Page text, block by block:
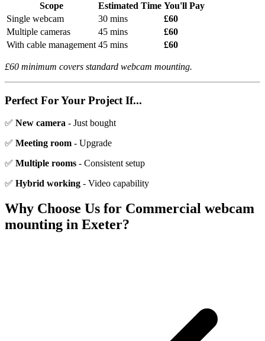
Scope Estimated Time You'll Pay
Single webcam
30 mins
£60
Multiple cameras
45 mins
£60
With cable management 45 mins £60
£60 minimum covers standard webcam mounting.
Perfect For Your Project If...
✅ New camera - Just bought
✅ Meeting room - Upgrade
✅ Multiple rooms - Consistent setup
✅ Hybrid working - Video capability
Why Choose Us for Commercial webcam
mounting in Exeter?